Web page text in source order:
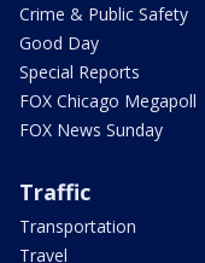
Crime & Public Safety
Good Day
Special Reports
FOX Chicago Megapoll
FOX News Sunday
Traffic
Transportation
Travel